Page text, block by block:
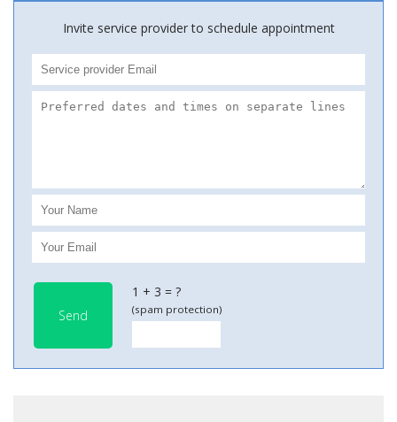
Invite service provider to schedule appointment
Send
1 + 3 = ?
(spam protection)